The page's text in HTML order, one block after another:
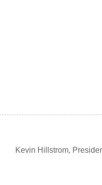
Kevin Hillstrom,